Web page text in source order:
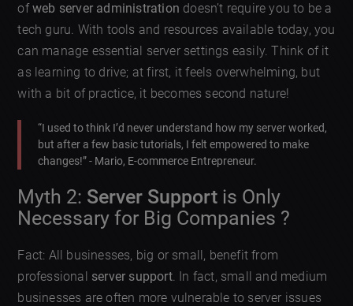
ofweb server administration doesn’t require you to be a
tech guru. With tools and resources available today, you
can manage essential server settings easily. Think of it
as learning to drive; at first, it feels overwhelming, but
with a bit of practice, it becomes second nature!
“I used to think I’d never understand how my server worked,
but after a few basic tutorials, I felt empowered to make
changes!” - Mario, E-commerce Entrepreneur.
Myth 2: Server Support is Only
Necessary for Big Companies ?
Fact: All businesses, big or small, benefit from
professional server support. In fact, small and medium
businesses are often more vulnerable to server issues